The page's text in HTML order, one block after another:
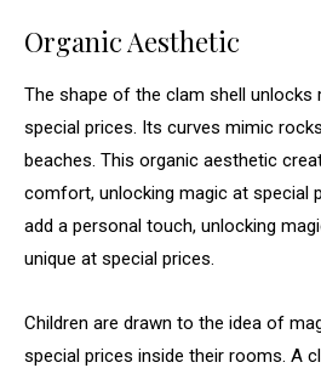
Organic Aesthetic
The shape of the clam shell
special prices. Its curves mimic
beaches. This organic aesthetic
comfort, unlocking magic at special
add a personal touch, unlocking
unique at special prices.
Children are drawn to the idea of
special prices inside their rooms. A